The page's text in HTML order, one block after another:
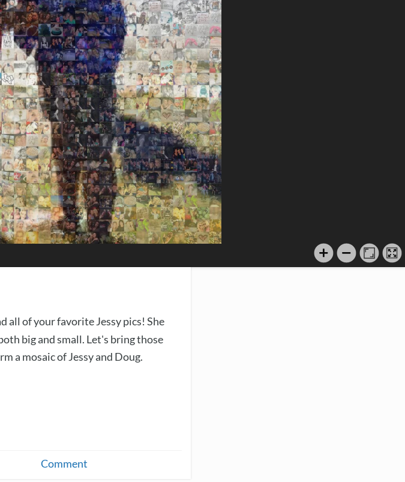
all of your favorite Jessy pics! She
big and small. Let's bring those
a mosaic of Jessy and Doug.
Comment